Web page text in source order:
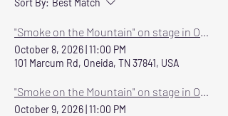
Sort By: Best Match
"Smoke on the Mountain" on stage in Oneida October 8-11, 2026
October 8, 2026 11:00 PM
101 Marcum Rd, Oneida, TN 37841, USA
"Smoke on the Mountain" on stage in Oneida October 8-11, 2026
October 9, 2026 11:00 PM